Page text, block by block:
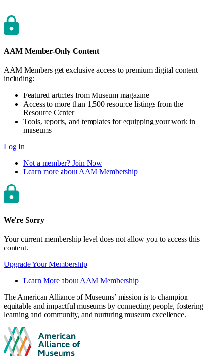
AAM Member-Only Content
AAM Members get exclusive access to premium digital content
including:
Featured articles from Museum magazine
Access to more than 1,500 resource listings from the
Resource Center
Tools, reports, and templates for equipping your work in
museums
Log In
Not a member? Join Now
Learn more about AAM Membership
We're Sorry
Your current membership level does not allow you to access this
content.
Upgrade Your Membership
Learn More about AAM Membership
Site
footer
The American Alliance of Museums’ mission is to champion
equitable and impactful museums by connecting people, fostering
learning and community, and nurturing museum excellence.